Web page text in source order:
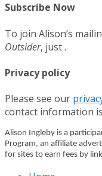
Subscribe Now
To join Alison’s
Outsider, just .
Privacy policy
Please see our
contact information
Alison Ingleby is a
Program, an affiliate
for sites to earn fees by